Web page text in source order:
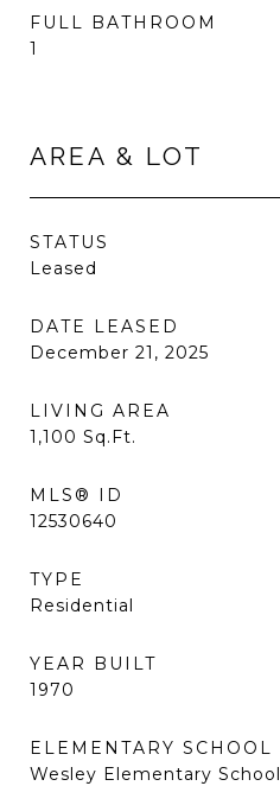
FULL BATHROOM
1
AREA & LOT
STATUS
Leased
DATE LEASED
December 21, 2025
LIVING AREA
1,100 Sq.Ft.
MLS® ID
12530640
TYPE
Residential
YEAR BUILT
1970
ELEMENTARY SCHOOL
Wesley Elementary School